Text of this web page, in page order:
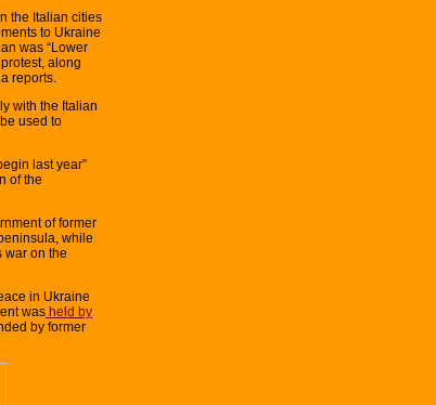
the Italian cities
to Ukraine
was “Lower
along
reports.
with the Italian
used to
last year”
of the
of former
while
war on the
in Ukraine
was held by
by former